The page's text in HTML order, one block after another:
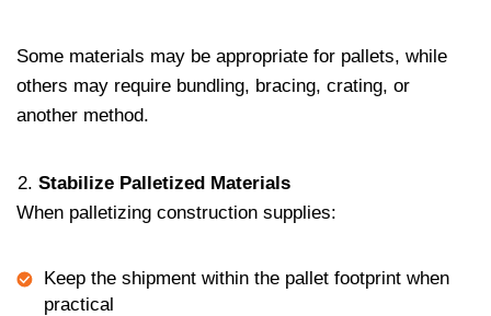
Some materials may be appropriate for pallets, while
others may require bundling, bracing, crating, or
another method.
Stabilize Palletized Materials
When palletizing construction supplies:
Keep the shipment within the pallet footprint when
practical